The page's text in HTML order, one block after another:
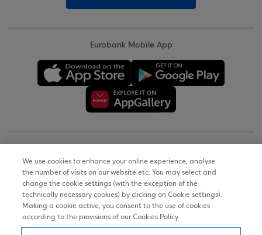
Eurobank Mobile App
Terms of Use
Personal Data Notice on the Website
We use cookies to enhance your online experience, analyse
the number of visits on our website etc. You may select and
change the cookie settings (with the exception of the
technically necessary cookies) by clicking on Cookie settings).
Making a cookie active, you consent to the use of cookies
according to the provisions of our Cookies Policy.